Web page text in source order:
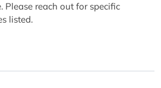
reach out for specific
listed.